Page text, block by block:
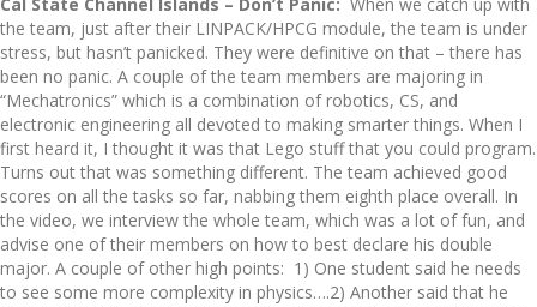
Cal State Channel Islands – Don’t Panic: When we catch up with
the team, just after their LINPACK/HPCG module, the team is under
stress, but hasn’t panicked. They were definitive on that – there has
been no panic. A couple of the team members are majoring in
“Mechatronics” which is a combination of robotics, CS, and
electronic engineering all devoted to making smarter things. When I
first heard it, I thought it was that Lego stuff that you could program.
Turns out that was something different. The team achieved good
scores on all the tasks so far, nabbing them eighth place overall. In
the video, we interview the whole team, which was a lot of fun, and
advise one of their members on how to best declare his double
major. A couple of other high points: 1) One student said he needs
to see some more complexity in physics….2) Another said that he